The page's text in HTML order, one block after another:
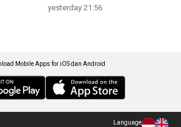
yesterday 21:56
Mobile Apps for iOS dan Android
Language